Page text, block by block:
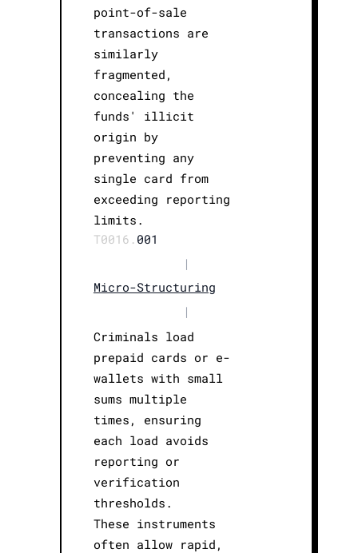
point-of-sale
transactions are
similarly
fragmented,
concealing the
funds' illicit
origin by
preventing any
single card from
exceeding reporting
limits.
T0016. 001
|
Micro-Structuring
|
Criminals load
prepaid cards or e-
wallets with small
sums multiple
times, ensuring
each load avoids
reporting or
verification
thresholds.
These instruments
often allow rapid,